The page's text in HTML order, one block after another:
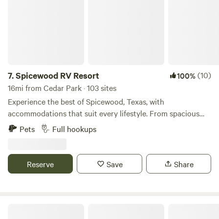
7.Spicewood RV Resort 100%(10)
16mi from Cedar Park · 103 sites
Experience the best of Spicewood, Texas, with
accommodations that suit every lifestyle. From spacious
RV sites and cozy campsites in our RV Park to our uplifting
tiny home community offering RV Resort-style living, enjoy
outdoor adventure you crave.
Pets Full hookups
Reserve Save Share